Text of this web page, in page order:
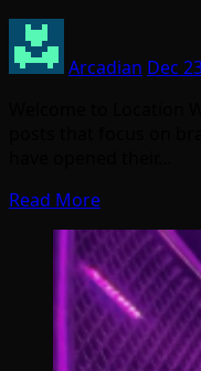
Arcadian Dec
Read More